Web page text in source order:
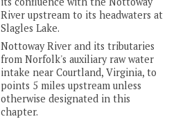
River upstream to its headwaters at
Slagles Lake.
Nottoway River and its tributaries
from Norfolk's auxiliary raw water
intake near Courtland, Virginia, to
points 5 miles upstream unless
otherwise designated in this
chapter.